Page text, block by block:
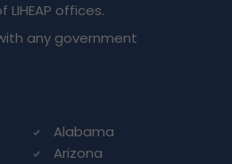
offices.
any government
Alabama
Arizona